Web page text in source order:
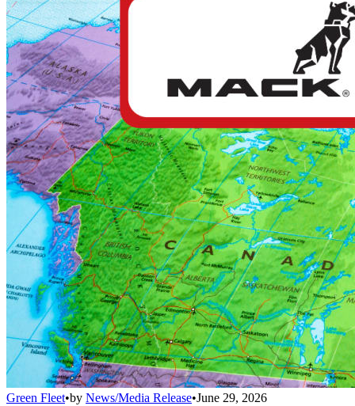
Green Fleet•by News/Media Release•June 29, 2026